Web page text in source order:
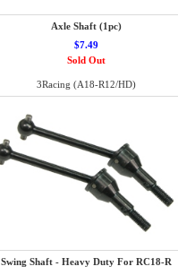
Axle Shaft (1pc)
$7.49
Sold Out
3Racing (A18-R12/HD)
Swing Shaft - Heavy Duty For RC18-R